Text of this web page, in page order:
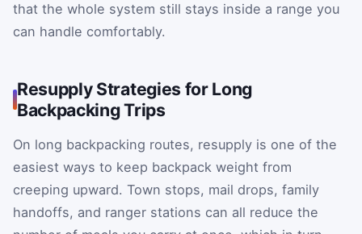
that the whole system still stays inside a range you
can handle comfortably.
Resupply Strategies for Long
Backpacking Trips
On long backpacking routes, resupply is one of the
easiest ways to keep backpack weight from
creeping upward. Town stops, mail drops, family
handoffs, and ranger stations can all reduce the